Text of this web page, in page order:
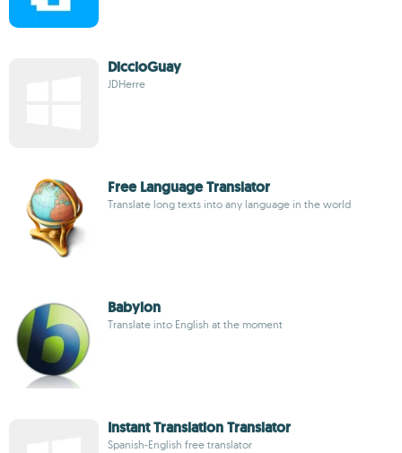
DiccioGuay
JDHerre
Free Language Translator
Translate long texts into any language in the world
Babylon
Translate into English at the moment
Instant Translation Translator
Spanish-English free translator